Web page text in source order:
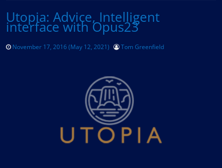
Utopia: Advice, Intelligent
interface with Opus23
November 17, 2016(May 12, 2021) Tom Greenfield